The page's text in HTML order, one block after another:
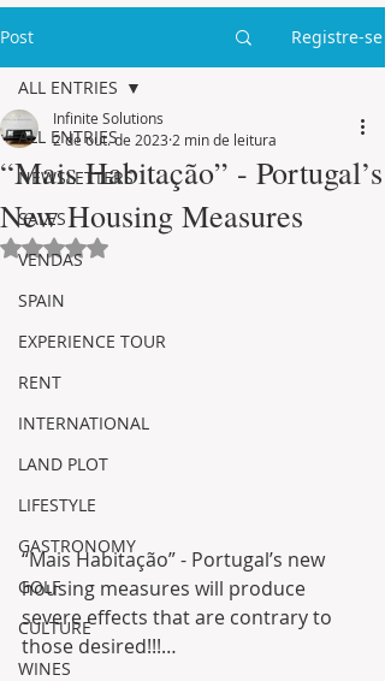
Post Registre-se
ALL ENTRIES
NEWSLETTERS
SALES
VENDAS
SPAIN
EXPERIENCE TOUR
RENT
INTERNATIONAL
LAND PLOT
LIFESTYLE
GASTRONOMY
GOLF
CULTURE
WINES
ALL ENTRIES
“Mais Habitação” - Portugal’s
New Housing Measures
Infinite Solutions
2 de out. de 2023 2 min de leitura
Avaliado com NaN de 5 estrelas.
“Mais Habitação” - Portugal’s new
housing measures will produce
severe effects that are contrary to
those desired!!!…